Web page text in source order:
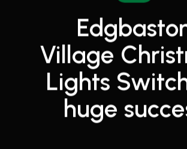
Village
Lights
huge